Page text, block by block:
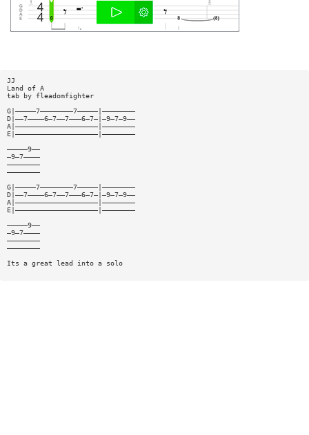
JJ
Land of A
tab by fleadomfighter
G|—————7————————7—————|————————
D|——7————6—7——7———6—7—|—9—7—9——
A|————————————————————|————————
E|————————————————————|————————
—————9——
—9—7————
————————
————————
G|—————7————————7—————|————————
D|——7————6—7——7———6—7—|—9—7—9——
A|————————————————————|————————
E|————————————————————|————————
—————9——
—9—7————
————————
————————
Its a great lead into a solo